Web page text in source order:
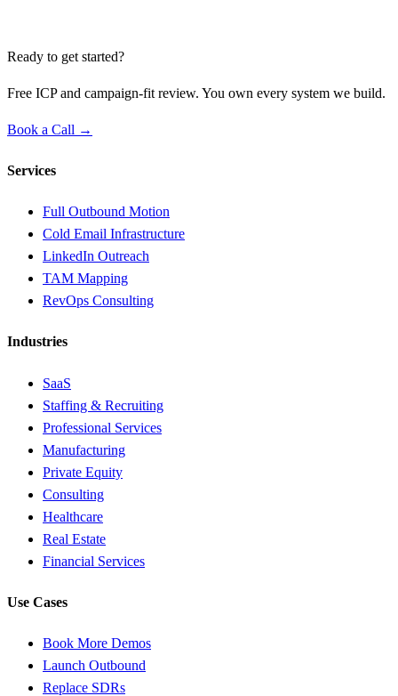
Ready to get started?
Free ICP and campaign-fit review. You own every system we build.
Book a Call →
Services
Full Outbound Motion
Cold Email Infrastructure
LinkedIn Outreach
TAM Mapping
RevOps Consulting
Industries
SaaS
Staffing & Recruiting
Professional Services
Manufacturing
Private Equity
Consulting
Healthcare
Real Estate
Financial Services
Use Cases
Book More Demos
Launch Outbound
Replace SDRs